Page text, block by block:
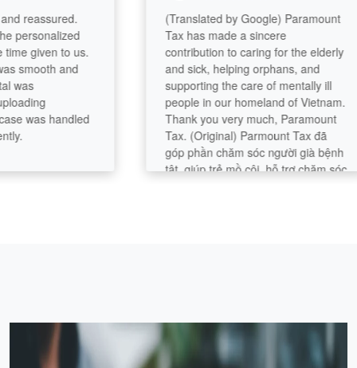
to us.
and
handled
(Translated by Google) Paramount
Tax has made a sincere
contribution to caring for the elderly
and sick, helping orphans, and
supporting the care of mentally ill
people in our homeland of Vietnam.
Thank you very much, Paramount
Tax. (Original) Parmount Tax đã
góp phần chăm sóc người già bệnh
tật, giúp trẻ mồ côi, hỗ trợ chăm sóc